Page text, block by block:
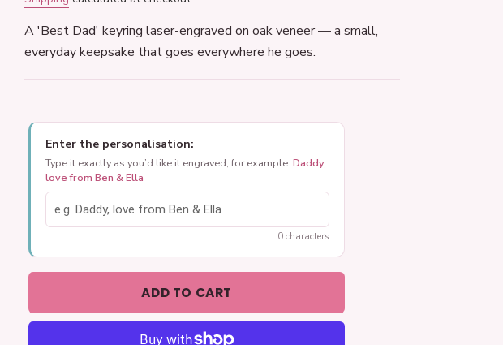
A 'Best Dad' keyring laser-engraved on oak veneer — a small,
everyday keepsake that goes everywhere he goes.
Enter the personalisation:
Type it exactly as you’d like it engraved, for example:Daddy,
love from Ben & Ella
0 characters
ADD TO CART